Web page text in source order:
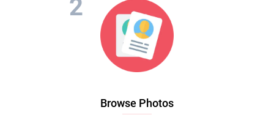
Browse Photos